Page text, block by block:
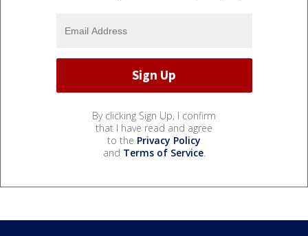
By clicking Sign Up, I confirm
that I have read and agree
to the Privacy Policy
and Terms of Service.